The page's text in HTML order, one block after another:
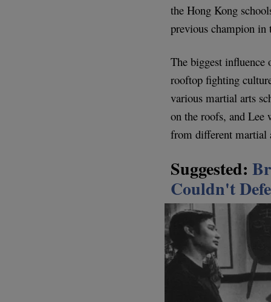
the Hong Kong
previous champion in
The biggest influence
rooftop fighting
various martial arts
on the roofs, and Lee
from different martial
Suggested:
Couldn't